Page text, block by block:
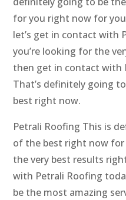
for you right now for
let’s get in contact with
you’re looking for the
then get in contact with
That’s definitely going
best right now.
Petrali Roofing This is
of the best right now for
the very best results
with Petrali Roofing
be the most amazing